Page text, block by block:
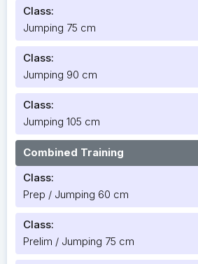
Class:
Jumping 75 cm
Class:
Jumping 90 cm
Class:
Jumping 105 cm
Combined Training
Class:
Prep / Jumping 60 cm
Class:
Prelim / Jumping 75 cm